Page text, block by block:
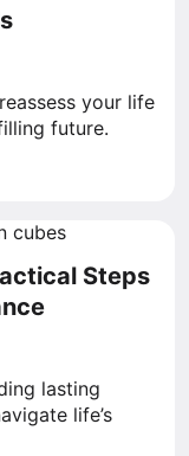
your life
future.
Steps
lasting
life’s